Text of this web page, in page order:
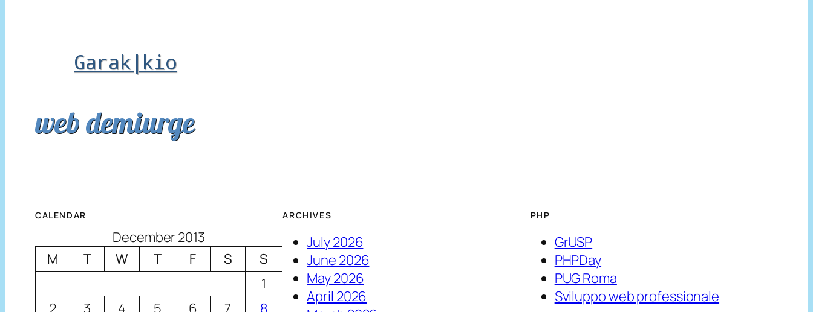
Garak|kio
web demiurge
CALENDAR
December 2013
M
T W T F S
S
1
ARCHIVES
July 2026
June 2026
May 2026
April 2026
PHP
GrUSP
PHPDay
PUG Roma
Sviluppo web professionale